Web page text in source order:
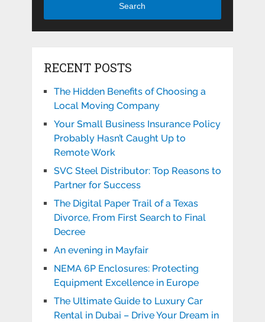
Search
RECENT POSTS
The Hidden Benefits of Choosing a
Local Moving Company
Your Small Business Insurance Policy
Probably Hasn’t Caught Up to
Remote Work
SVC Steel Distributor: Top Reasons to
Partner for Success
The Digital Paper Trail of a Texas
Divorce, From First Search to Final
Decree
An evening in Mayfair
NEMA 6P Enclosures: Protecting
Equipment Excellence in Europe
The Ultimate Guide to Luxury Car
Rental in Dubai – Drive Your Dream in